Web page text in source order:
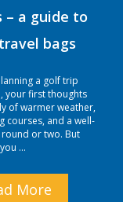
– a guide to
bags
a golf trip
your first thoughts
of warmer weather,
courses, and a well-
or two. But
…
More